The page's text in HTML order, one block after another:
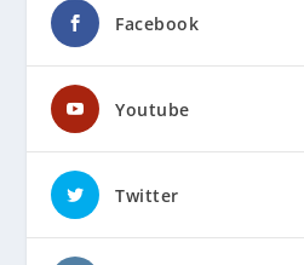
Facebook
Youtube
Twitter